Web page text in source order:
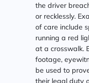
the driver
or recklessly.
of care include
running a red
at a crosswalk.
footage,
be used to
their legal duty